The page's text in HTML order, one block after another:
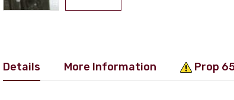
Details More Information Prop